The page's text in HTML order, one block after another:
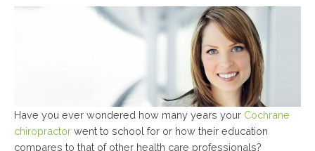
Have you ever wondered how many years your Cochrane
chiropractor went to school for or how their education
compares to that of other health care professionals?